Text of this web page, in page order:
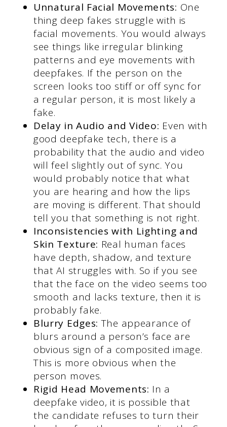
Unnatural Facial Movements: One
thing deep fakes struggle with is
facial movements. You would always
see things like irregular blinking
patterns and eye movements with
deepfakes. If the person on the
screen looks too stiff or off sync for
a regular person, it is most likely a
fake.
Delay in Audio and Video: Even with
good deepfake tech, there is a
probability that the audio and video
will feel slightly out of sync. You
would probably notice that what
you are hearing and how the lips
are moving is different. That should
tell you that something is not right.
Inconsistencies with Lighting and
Skin Texture: Real human faces
have depth, shadow, and texture
that AI struggles with. So if you see
that the face on the video seems too
smooth and lacks texture, then it is
probably fake.
Blurry Edges:The appearance of
blurs around a person’s face are
obvious sign of a composited image.
This is more obvious when the
person moves.
Rigid Head Movements: In a
deepfake video, it is possible that
the candidate refuses to turn their